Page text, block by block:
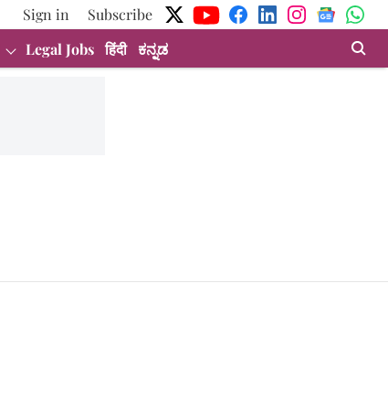
Sign in
Subscribe
Legal Jobs हिंदी ಕನ್ನಡ